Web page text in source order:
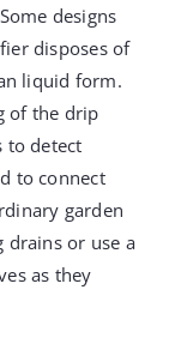
designs
disposes of
liquid form.
of the drip
to detect
to connect
garden
drains or use a
as they